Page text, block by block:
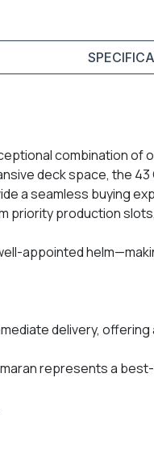
combination
deck space, the
a seamless buying
production
appointed
delivery,
represents a